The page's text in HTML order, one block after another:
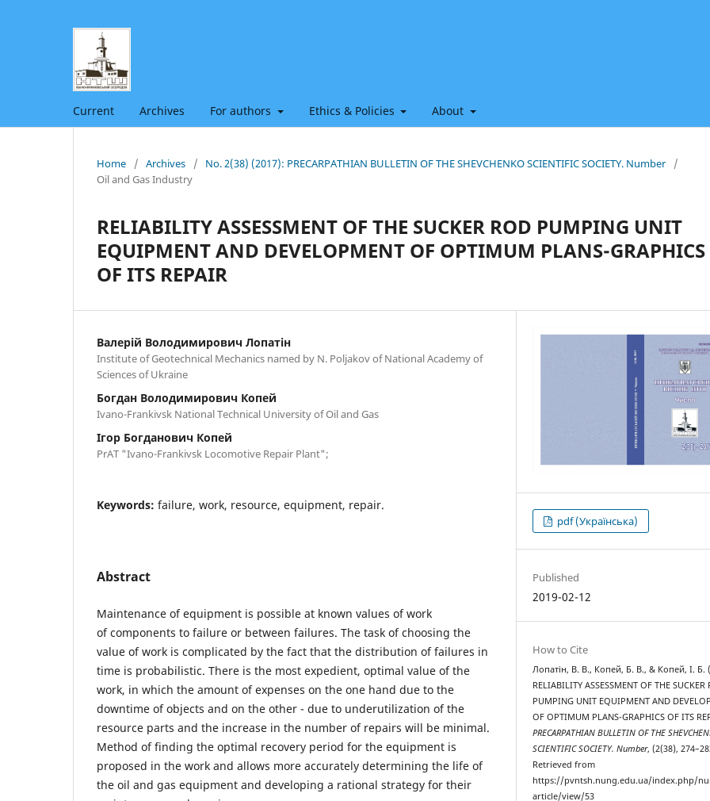
Current Archives For authors Ethics & Policies About
Home / Archives / No. 2(38) (2017): PRECARPATHIAN BULLETIN OF THE SHEVCHENKO SCIENTIFIC SOCIETY. Number
/
Oil and Gas Industry
RELIABILITY ASSESSMENT OF THE SUCKER ROD PUMPING UNIT
EQUIPMENT AND DEVELOPMENT OF OPTIMUM PLANS-GRAPHICS
OF ITS REPAIR
Валерій Володимирович Лопатін
Institute of Geotechnical Mechanics named by N. Poljakov of National Academy of
Sciences of Ukraine
Богдан Володимирович Копей
Ivano-Frankivsk National Technical University of Oil and Gas
Ігор Богданович Копей
PrAT "Ivano-Frankivsk Locomotive Repair Plant";
Keywords: failure, work, resource, equipment, repair.
Abstract
Maintenance of equipment is possible at known values of work
of components to failure or between failures. The task of choosing the
value of work is complicated by the fact that the distribution of failures in
time is probabilistic. There is the most expedient, optimal value of the
work, in which the amount of expenses on the one hand due to the
downtime of objects and on the other - due to underutilization of the
resource parts and the increase in the number of repairs will be minimal.
Method of finding the optimal recovery period for the equipment is
proposed in the work and allows more accurately determining the life of
the oil and gas equipment and developing a rational strategy for their
pdf (Українська)
Published
2019-02-12
How to Cite
Лопатін, В. В., Копей, Б. В., & Копей, І. Б.
RELIABILITY ASSESSMENT OF THE SUCKER
PUMPING UNIT EQUIPMENT AND
OF OPTIMUM PLANS-GRAPHICS OF ITS
PRECARPATHIAN BULLETIN OF THE
SCIENTIFIC SOCIETY. Number, (2(38),
Retrieved from
https://pvntsh.nung.edu.ua/index.php/
article/view/53